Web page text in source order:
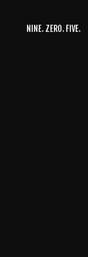
NINE. ZERO. FIVE.